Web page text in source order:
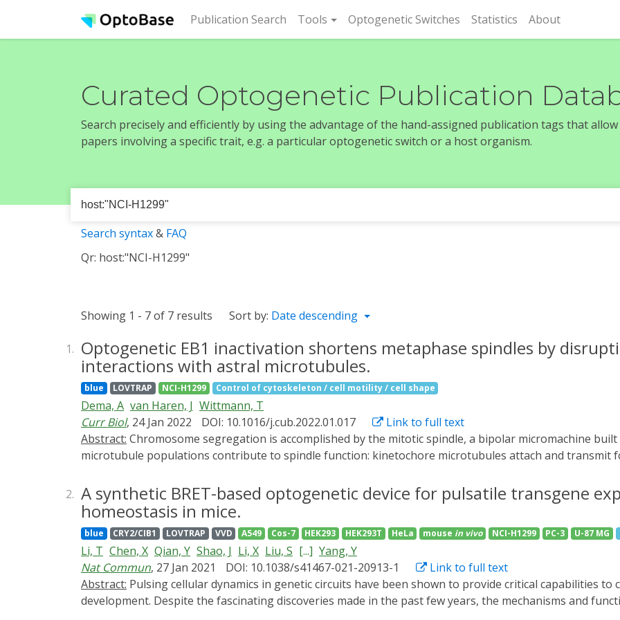
Publication Search (current)
Tools Optogenetic Switches Statistics About
Curated Optogenetic Publication
Search precisely and efficiently by using the advantage of the hand-assigned publication tags that
papers involving a specific trait, e.g. a particular optogenetic switch or a host organism.
Search syntax& FAQ
Qr: host:"NCI-H1299"
Showing 1 - 7 of 7 results Sort by: Date descending
1. Optogenetic EB1 inactivation shortens metaphase spindles by
interactions with astral microtubules.
blue LOVTRAP NCI-H1299 Control of cytoskeleton / cell motility / cell shape
Dema, A van Haren, J Wittmann, T
Curr Biol, 24 Jan 2022 DOI: 10.1016/j.cub.2022.01.017
Link to full text
Abstract:
microtubule populations contribute to spindle function: kinetochore microtubules attach and transmit
binding (EB) proteins associate with all growing microtubule plus ends throughout the cell cycle and
control microtubule dynamics and interactions with other intracellular structures.3 Because binding of
end association is switched off by mitotic phosphorylation,4-6 the mitotic function of EBs remains
associated +TIPs on different spindle microtubule populations contribute to mitotic spindle dynamics,
that allows local, acute, and reversible inactivation of +TIP association with growing microtubule ends in
photoinactivation results in rapid and reversible metaphase spindle shortening and transient relaxation
However, in contrast to interphase, π-EB1 photoinactivation does not inhibit microtubule growth in
microtubule length and number. Yet in the absence of EB1 activity, astral microtubules fail to engage
2. A synthetic BRET-based optogenetic device for pulsatile transgene
homeostasis in mice.
blue CRY2/CIB1 LOVTRAP VVD A549 Cos-7 HEK293 HEK293T HeLa mouse in vivo NCI-H1299 PC-3 U-87 MG
Li, T Chen, X Qian, Y Shao, J Li, X Liu, S [...] Yang, Y
Nat Commun, 27 Jan 2021 DOI: 10.1038/s41467-021-20913-1
Link to full text
Abstract:
development. Despite the fascinating discoveries made in the past few years, the mechanisms and